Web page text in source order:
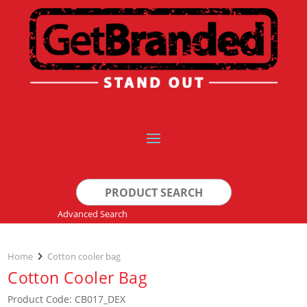
Search
for:
Advanced Search
Home Cotton cooler bag
Cotton Cooler Bag
Product Code: CB017_DEX